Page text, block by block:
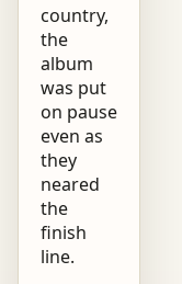
country,
the
album
was put
on pause
even as
they
neared
the
finish
line.